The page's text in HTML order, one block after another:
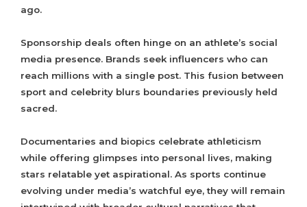
ago.
Sponsorship deals often hinge on an athlete’s social
media presence. Brands seek influencers who can
reach millions with a single post. This fusion between
sport and celebrity blurs boundaries previously held
sacred.
Documentaries and biopics celebrate athleticism
while offering glimpses into personal lives, making
stars relatable yet aspirational. As sports continue
evolving under media’s watchful eye, they will remain